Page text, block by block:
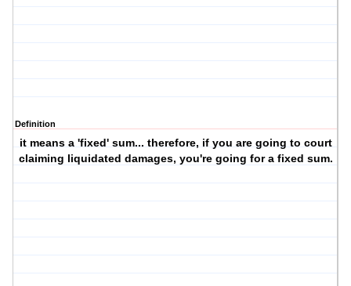
Definition
it means a 'fixed' sum... therefore, if you are going to court
claiming liquidated damages, you're going for a fixed sum.